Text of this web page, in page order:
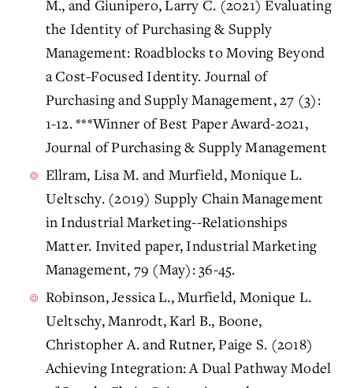
M., and Giunipero, Larry C. (2021) Evaluating
the Identity of Purchasing & Supply
Management: Roadblocks to Moving Beyond
a Cost-Focused Identity. Journal of
Purchasing and Supply Management, 27 (3):
1-12. ***Winner of Best Paper Award-2021,
Journal of Purchasing & Supply Management
Ellram, Lisa M. and Murfield, Monique L.
Ueltschy. (2019) Supply Chain Management
in Industrial Marketing--Relationships
Matter. Invited paper, Industrial Marketing
Management, 79 (May): 36-45.
Robinson, Jessica L., Murfield, Monique L.
Ueltschy, Manrodt, Karl B., Boone,
Christopher A. and Rutner, Paige S. (2018)
Achieving Integration: A Dual Pathway Model